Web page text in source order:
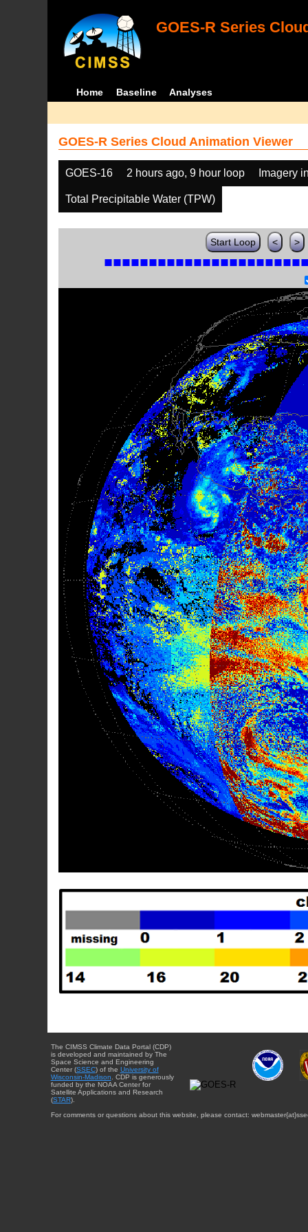
GOES-R Series
Home Baseline Analyses
GOES-R Series Cloud Animation Viewer
GOES-16 2 hours ago, 9 hour loop Imagery
Total Precipitable Water (TPW)
Start Loop < >
The CIMSS Climate Data Portal (CDP)
is developed and maintained by The
Space Science and Engineering
Center (SSEC) of the University of
Wisconsin-Madison . CDP is generously
funded by the NOAA Center for
Satellite Applications and Research
(STAR).
For comments or questions about this website, please contact: